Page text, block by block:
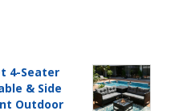
4-Seater
& Side
Outdoor